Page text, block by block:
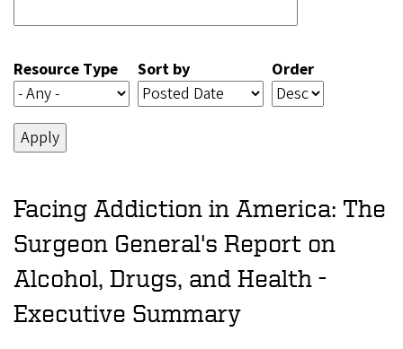
Resource Type Sort by Order
Facing Addiction in America: The
Surgeon General's Report on
Alcohol, Drugs, and Health -
Executive Summary